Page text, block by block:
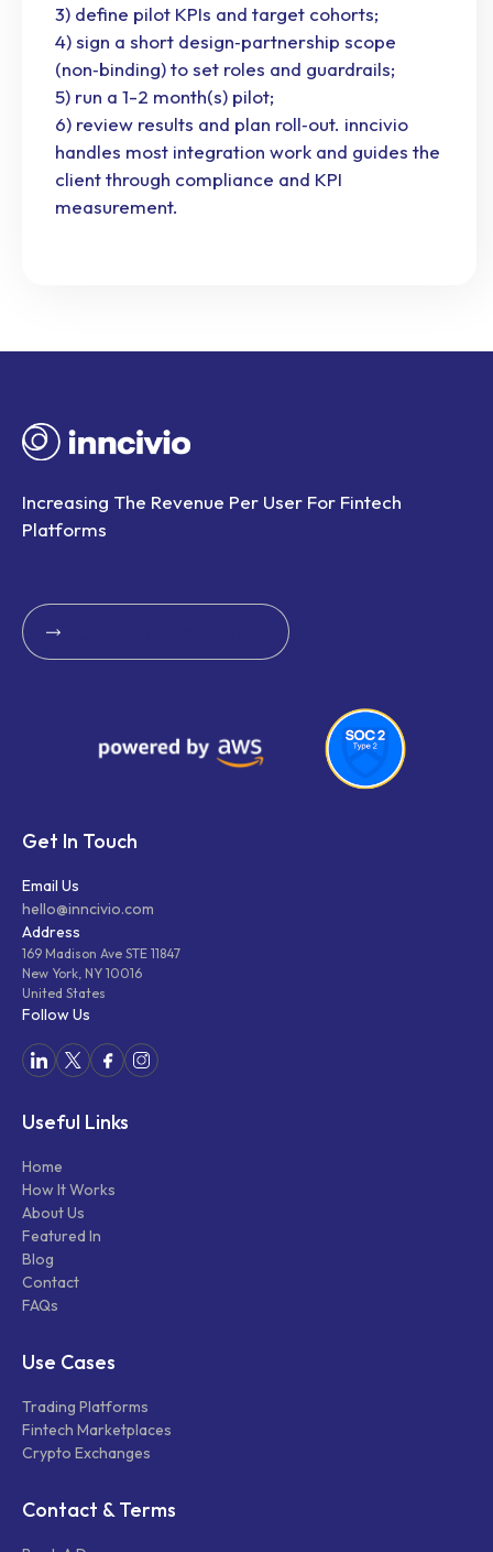
3) define pilot KPIs and target cohorts;
4) sign a short design‑partnership scope
(non‑binding) to set roles and guardrails;
5) run a 1-2 month(s) pilot;
6) review results and plan roll‑out. inncivio
handles most integration work and guides the
client through compliance and KPI
measurement.
Increasing The Revenue Per User For Fintech
Platforms
Get Started Today
Get In Touch
Email Us
hello@inncivio.com
Address
169 Madison Ave STE 11847
New York, NY 10016
United States
Follow Us
Useful Links
Home
How It Works
About Us
Featured In
Blog
Contact
FAQs
Use Cases
Trading Platforms
Fintech Marketplaces
Crypto Exchanges
Contact & Terms